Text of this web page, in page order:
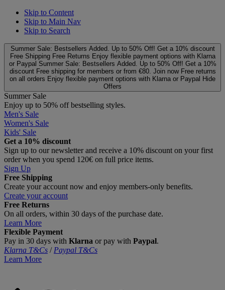
Skip to Content
Skip to Main Nav
Skip to Search
Summer Sale: Bestsellers Added. Up to 50% Off! Get a 10% discount
Free Shipping Free Returns Enjoy flexible payment options with Klarna
or Paypal Summer Sale: Bestsellers Added. Up to 50% Off! Get a 10%
discount Free shipping for members or from €80. Join now Free returns
on all orders Enjoy flexible payment options with Klarna or Paypal Hide
Offers
Summer Sale
Enjoy up to 50% off bestselling styles.
Men's Sale
Women's Sale
Kids' Sale
Get a 10% discount
Sign up to our newsletter and receive a 10% discount on your first
order when you spend 120€ on full price items.
Sign Up
Free Shipping
Create your account now and enjoy members‑only benefits.
Create your account
Free Returns
On all orders, within 30 days of the purchase date.
Learn More
Flexible Payment
Pay in 30 days with Klarna or pay with Paypal.
Klarna T&Cs / Paypal T&Cs
Learn More